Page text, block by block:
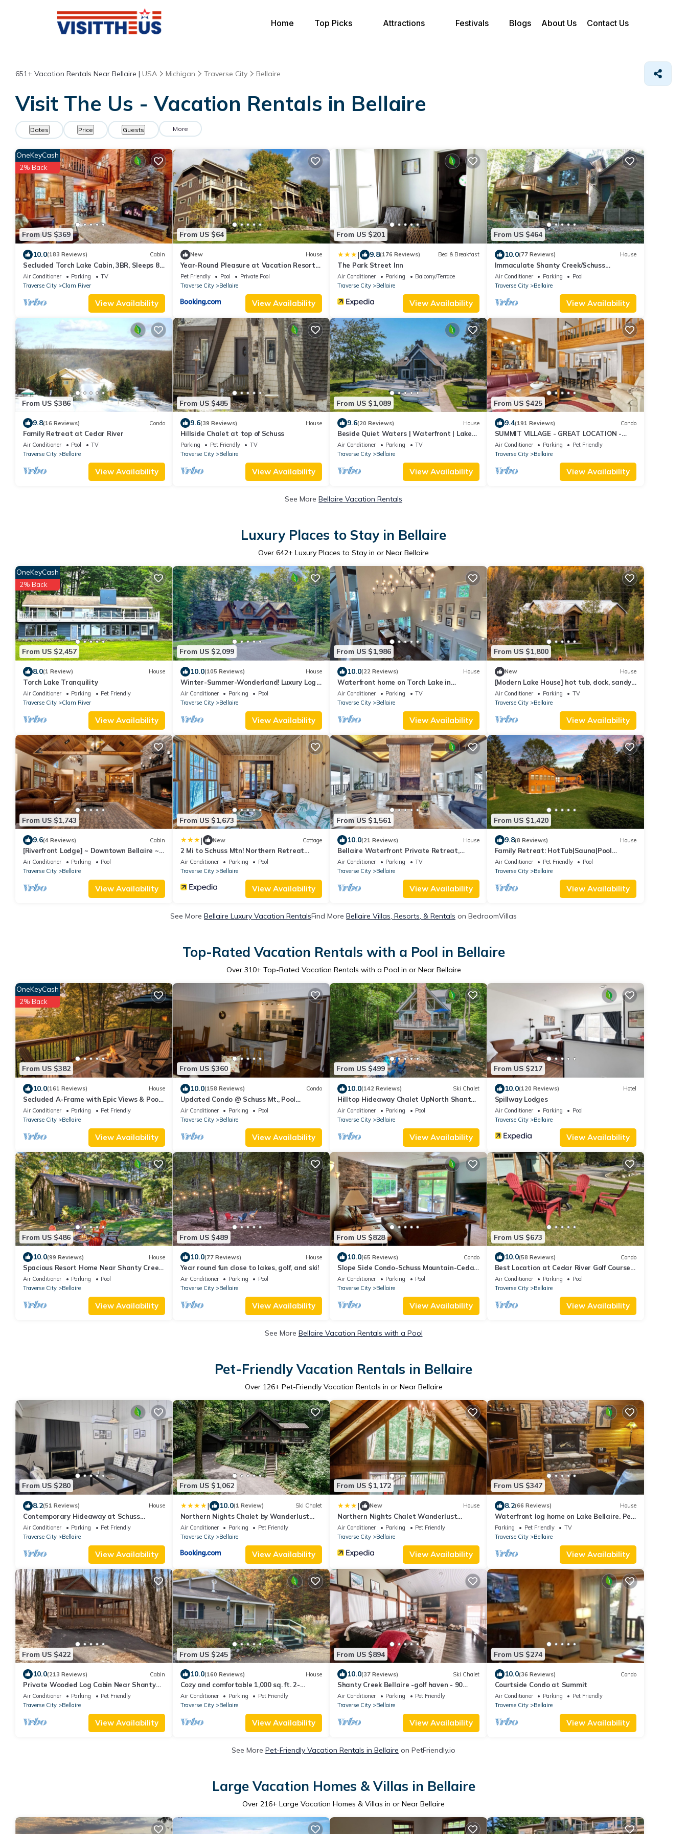
Home Top Picks Attractions Festivals Blogs About Us Contact Us
651+ Vacation Rentals Near Bellaire | USA Michigan Traverse City Bellaire
Visit The Us - Vacation Rentals in Bellaire
Dates Price Guests More
From US $369
OneKeyCash
2% Back
10.0(183 Reviews) Cabin
Secluded Torch Lake Cabin, 3BR, Sleeps 8,
Firepit
Air Conditioner Parking
TV
Traverse City
Clam River
View Availability
From US $64
New House
Year-Round Pleasure at Vacation Resort
Condos in Bellaire
Pet Friendly Pool
Private Pool
Traverse City
Bellaire
View Availability
From US $201
| 9.8(176 Reviews) Bed & Breakfast
The Park Street Inn
Air Conditioner Parking
Balcony/Terrace
Traverse City
Bellaire
View Availability
From US $464
10.0(77 Reviews) House
Immaculate Shanty Creek/Schuss
Mountain Resort Home
Air Conditioner Parking
Pool
Traverse City
Bellaire
View Availability
From US $386
9.8(16 Reviews) Condo
Family Retreat at Cedar River
Air Conditioner Pool
TV
Traverse City
Bellaire
View Availability
From US $485
9.6(39 Reviews) House
Hillside Chalet at top of Schuss
Parking Pet Friendly
TV
Traverse City
Bellaire
View Availability
From US $1,089
9.6(20 Reviews) House
Beside Quiet Waters | Waterfront | Lake
Bellaire
Air Conditioner Parking
TV
Traverse City
Bellaire
View Availability
From US $425
9.4(191 Reviews) Condo
SUMMIT VILLAGE - GREAT LOCATION -
UPDATED 3 BEDROOM; 5 BEDS; 3 1/2
BATHS
Air Conditioner Parking
Pet Friendly
Traverse City
Bellaire
View Availability
See More Bellaire Vacation Rentals
Luxury Places to Stay in Bellaire
Over 642+ Luxury Places to Stay in or Near Bellaire
From US $2,457
OneKeyCash
2% Back
8.0(1 Review) House
Torch Lake Tranquility
Air Conditioner Parking
Pet Friendly
Traverse City
Clam River
View Availability
From US $2,099
10.0(105 Reviews) House
Winter-Summer-Wonderland! Luxury Log
Home Shanty Creek Resort
Air Conditioner Parking
Pool
Traverse City
Bellaire
View Availability
From US $1,986
10.0(22 Reviews) House
Waterfront home on Torch Lake in
Bellaire, MI.
Air Conditioner Parking
TV
Traverse City
Bellaire
View Availability
From US $1,800
New House
[Modern Lake House] hot tub, dock, sandy
shoreline, kayaks, foosball, Bellaire.
Air Conditioner Parking
TV
Traverse City
Bellaire
View Availability
From US $1,743
9.6(4 Reviews) Cabin
[Riverfront Lodge] ~ Downtown Bellaire ~
Private Dock Available ~ Walk to town!
Air Conditioner Parking
Pool
Traverse City
Bellaire
View Availability
From US $1,673
| New Cottage
2 Mi to Schuss Mtn! Northern Retreat
w/Game Room
Air Conditioner Parking
Pool
Traverse City
Bellaire
View Availability
From US $1,561
10.0(21 Reviews) House
Bellaire Waterfront Private Retreat,
beach, dock, 5-star experience
Air Conditioner Parking
TV
Traverse City
Bellaire
View Availability
From US $1,420
9.8(8 Reviews) House
Family Retreat: HotTub|Sauna|Pool
Pass|Games|FirePit|Pets|Family
Air Conditioner Pet Friendly
Pool
Traverse City
Bellaire
View Availability
See More Bellaire Luxury Vacation RentalsFind More Bellaire Villas, Resorts, & Rentals on BedroomVillas
Top-Rated Vacation Rentals with a Pool in Bellaire
Over 310+ Top-Rated Vacation Rentals with a Pool in or Near Bellaire
From US $382
OneKeyCash
2% Back
10.0(161 Reviews) House
Secluded A-Frame with Epic Views & Pool
Access
Air Conditioner Parking
Pet Friendly
Traverse City
Bellaire
View Availability
From US $360
10.0(158 Reviews) Condo
Updated Condo @ Schuss Mt., Pool
outside the front door and golf/skiing in
back
Air Conditioner Parking
Pool
Traverse City
Bellaire
View Availability
From US $499
10.0(142 Reviews) Ski Chalet
Hilltop Hideaway Chalet UpNorth Shanty
Creek, 3 Kings+Game
Room+Firepit+Golf+Ski
Air Conditioner Parking
Pool
Traverse City
Bellaire
View Availability
From US $217
10.0(120 Reviews) Hotel
Spillway Lodges
Air Conditioner Parking
Pool
Traverse City
Bellaire
View Availability
From US $486
10.0(99 Reviews) House
Spacious Resort Home Near Shanty Creek
| 3BR 3BA Pool Firepit
Air Conditioner Parking
Pool
Traverse City
Bellaire
View Availability
From US $489
10.0(77 Reviews) House
Year round fun close to lakes, golf, and ski!
Air Conditioner Parking
Pool
Traverse City
Bellaire
View Availability
From US $828
10.0(65 Reviews) Condo
Slope Side Condo-Schuss Mountain-Cedar
River Golf Course - Shanty Creek Resorts
Air Conditioner Parking
Pool
Traverse City
Bellaire
View Availability
From US $673
10.0(58 Reviews) Condo
Best Location at Cedar River Golf Course!
Steps from Cart Path and Driving Range
Air Conditioner Parking
Pool
Traverse City
Bellaire
View Availability
See More Bellaire Vacation Rentals with a Pool
Pet-Friendly Vacation Rentals in Bellaire
Over 126+ Pet-Friendly Vacation Rentals in or Near Bellaire
From US $280
8.2(51 Reviews) House
Contemporary Hideaway at Schuss
Village at Shanty Creek
Air Conditioner Parking
Pet Friendly
Traverse City
Bellaire
View Availability
From US $1,062
| 10.0(1 Review) Ski Chalet
Northern Nights Chalet by Wanderlust
Abodes
Air Conditioner Parking
Pet Friendly
Traverse City
Bellaire
View Availability
From US $1,172
| New House
Northern Nights Chalet Wanderlust
Abodes
Air Conditioner Parking
Pet Friendly
Traverse City
Bellaire
View Availability
From US $347
8.2(66 Reviews) House
Waterfront log home on Lake Bellaire. Pet
friendly. Fireplace, dock. Dog ok
Parking Pet Friendly
TV
Traverse City
Bellaire
View Availability
From US $422
10.0(213 Reviews) Cabin
Private Wooded Log Cabin Near Shanty
Creek Resorts -Four Season Adventure
Awaits
Air Conditioner Parking
Pet Friendly
Traverse City
Bellaire
View Availability
From US $245
10.0(160 Reviews) House
Cozy and comfortable 1,000 sq. ft. 2-
bedroom home with garage.
Air Conditioner Parking
Pet Friendly
Traverse City
Bellaire
View Availability
From US $894
10.0(37 Reviews) Ski Chalet
Shanty Creek Bellaire -golf haven - 90
holes on resort- sleep18
Air Conditioner Parking
Pet Friendly
Traverse City
Bellaire
View Availability
From US $274
10.0(36 Reviews) Condo
Courtside Condo at Summit
Air Conditioner Parking
Pet Friendly
Traverse City
Bellaire
View Availability
See More Pet-Friendly Vacation Rentals in Bellaire on PetFriendly.io
Large Vacation Homes & Villas in Bellaire
Over 216+ Large Vacation Homes & Villas in or Near Bellaire